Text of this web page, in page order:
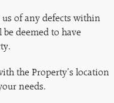
of any defects within
deemed to have
the Property’s location
needs.